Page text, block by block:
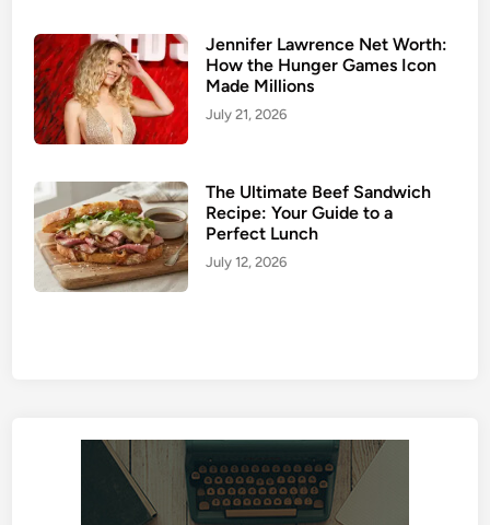
Jennifer Lawrence Net Worth:
How the Hunger Games Icon
Made Millions
July 21, 2026
The Ultimate Beef Sandwich
Recipe: Your Guide to a
Perfect Lunch
July 12, 2026